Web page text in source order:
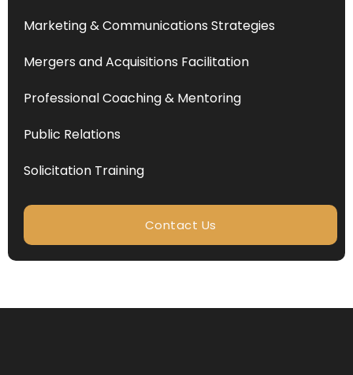
Marketing & Communications Strategies
Mergers and Acquisitions Facilitation
Professional Coaching & Mentoring
Public Relations
Solicitation Training
Contact Us